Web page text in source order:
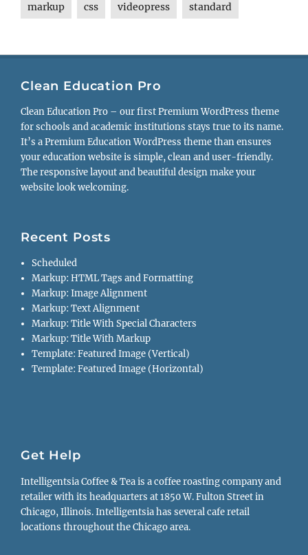
markup css videopress standard
Clean Education Pro
Clean Education Pro – our first Premium WordPress theme
for schools and academic institutions stays true to its name.
It’s a Premium Education WordPress theme than ensures
your education website is simple, clean and user-friendly.
The responsive layout and beautiful design make your
website look welcoming.
Recent Posts
Scheduled
Markup: HTML Tags and Formatting
Markup: Image Alignment
Markup: Text Alignment
Markup: Title With Special Characters
Markup: Title With Markup
Template: Featured Image (Vertical)
Template: Featured Image (Horizontal)
Get Help
Intelligentsia Coffee & Tea is a coffee roasting company and
retailer with its headquarters at 1850 W. Fulton Street in
Chicago, Illinois. Intelligentsia has several cafe retail
locations throughout the Chicago area.